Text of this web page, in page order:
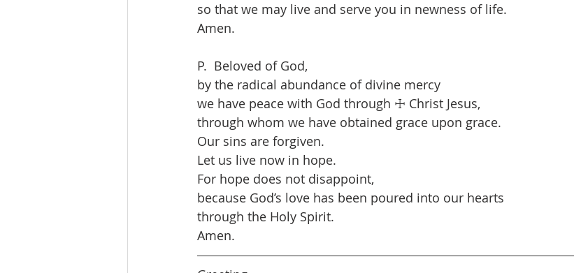
so that we may live and serve you in newness of life.
Amen.
P.  Beloved of God,
by the radical abundance of divine mercy
we have peace with God through ☩ Christ Jesus,
through whom we have obtained grace upon grace.
Our sins are forgiven.
Let us live now in hope.
For hope does not disappoint,
because God’s love has been poured into our hearts
through the Holy Spirit.
Amen.